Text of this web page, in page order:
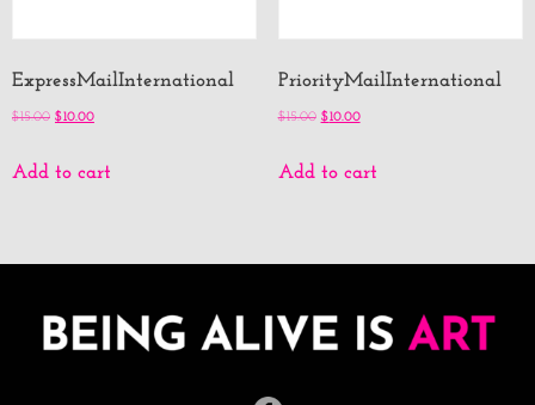
ExpressMailInternational
$15.00 $10.00
Add to cart
PriorityMailInternational
$15.00 $10.00
Add to cart